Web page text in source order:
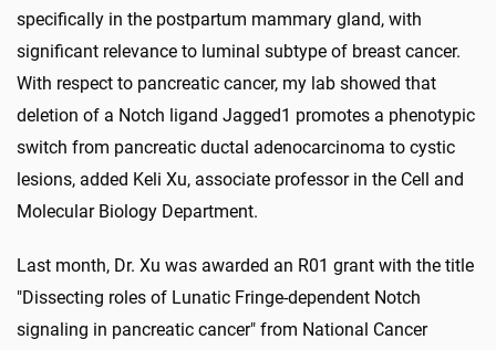
specifically in the postpartum mammary gland, with
significant relevance to luminal subtype of breast cancer.
With respect to pancreatic cancer, my lab showed that
deletion of a Notch ligand Jagged1 promotes a phenotypic
switch from pancreatic ductal adenocarcinoma to cystic
lesions, added Keli Xu, associate professor in the Cell and
Molecular Biology Department.
Last month, Dr. Xu was awarded an R01 grant with the title
"Dissecting roles of Lunatic Fringe-dependent Notch
signaling in pancreatic cancer" from National Cancer